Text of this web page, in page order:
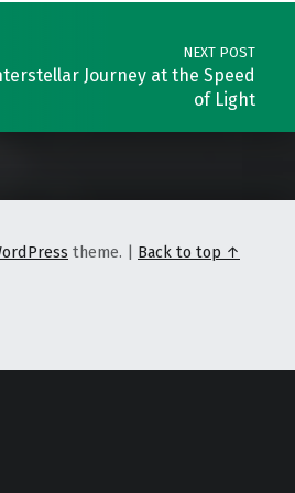
NEXT POST
Journey at the Speed
of Light
theme. Back to top ↑